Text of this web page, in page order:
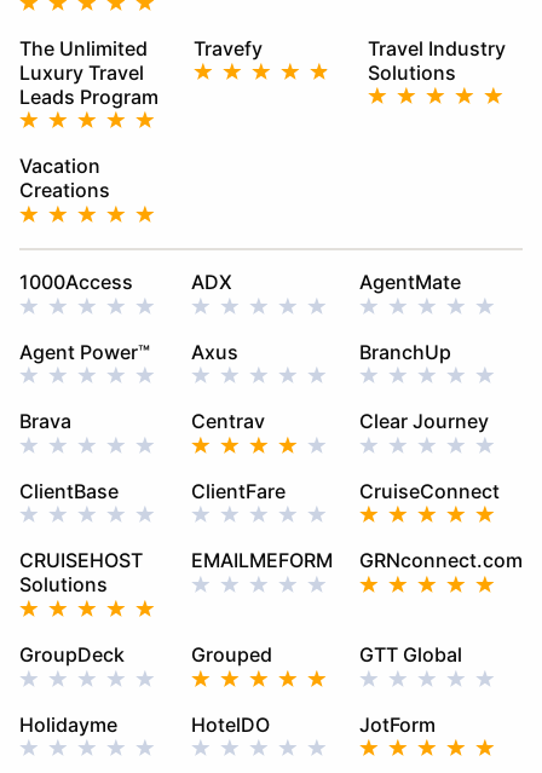
The Unlimited
Luxury Travel
Leads Program
Travefy
Travel Industry
Solutions
Vacation
Creations
1000Access ADX AgentMate
Agent Power™ Axus BranchUp
Brava Centrav Clear Journey
ClientBase ClientFare CruiseConnect
CRUISEHOST
Solutions
EMAILMEFORM GRNconnect.com
GroupDeck Grouped GTT Global
Holidayme HotelDO JotForm